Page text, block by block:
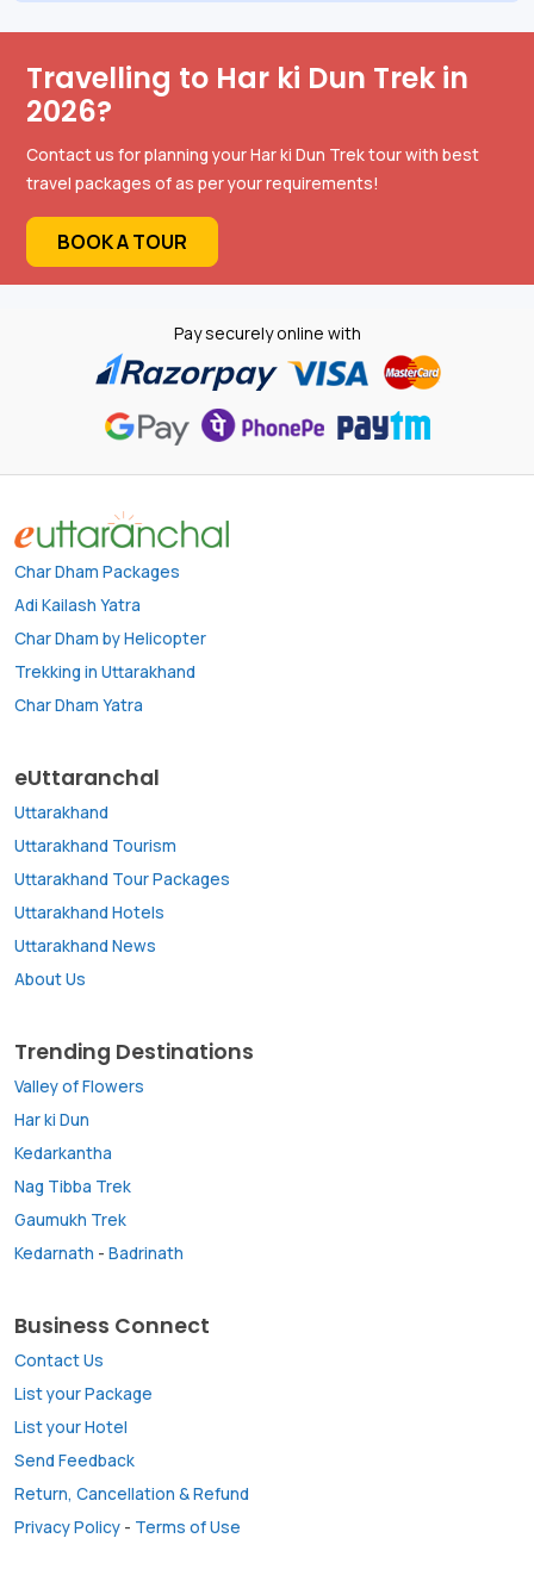
Travelling to Har ki Dun Trek in
2026?
Contact us for planning your Har ki Dun Trek tour with best
travel packages of as per your requirements!
BOOK A TOUR
Pay securely online with
Char Dham Packages
Adi Kailash Yatra
Char Dham by Helicopter
Trekking in Uttarakhand
Char Dham Yatra
eUttaranchal
Uttarakhand
Uttarakhand Tourism
Uttarakhand Tour Packages
Uttarakhand Hotels
Uttarakhand News
About Us
Trending Destinations
Valley of Flowers
Har ki Dun
Kedarkantha
Nag Tibba Trek
Gaumukh Trek
Kedarnath - Badrinath
Business Connect
Contact Us
List your Package
List your Hotel
Send Feedback
Return, Cancellation & Refund
Privacy Policy - Terms of Use